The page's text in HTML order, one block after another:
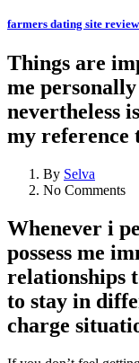
farmers dating site review
Things are
me
nevertheless
my reference
By Selva
No Comments
Whenever i
possess me
relationships
to stay in
charge